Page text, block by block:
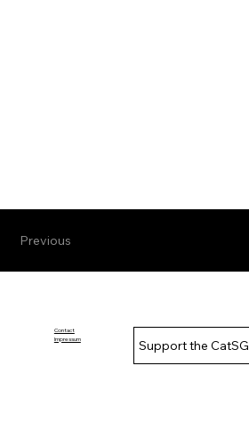
Previous
Contact
Impressum
Support the CatSG